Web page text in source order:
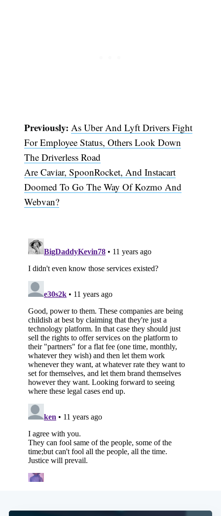
Previously: As Uber And Lyft Drivers Fight
For Employee Status, Others Look Down
The Driverless Road
Are Caviar, SpoonRocket, And Instacart
Doomed To Go The Way Of Kozmo And
Webvan?